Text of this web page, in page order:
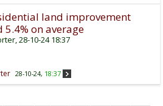
land improvement
5.4% on average
, 28-10-24 18:37
28-10-24, 18:37